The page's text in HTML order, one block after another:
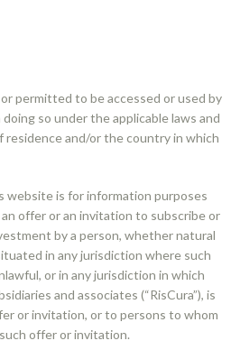
you
for is
in your
permitted to be accessed or used by
so under the applicable laws and
and/or the country in which
is for information purposes
offer or an invitation to subscribe or
by a person, whether natural
in any jurisdiction where such
or in any jurisdiction in which
and associates (“RisCura”), is
or invitation, or to persons to whom
offer or invitation.